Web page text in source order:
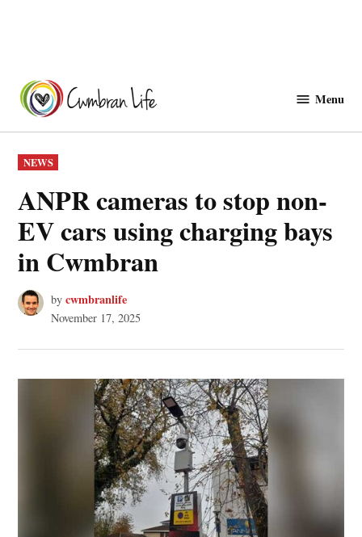
content
Menu
POSTED
IN
NEWS
ANPR cameras to stop non-
EV cars using charging bays
in Cwmbran
by cwmbranlife
November 17, 2025